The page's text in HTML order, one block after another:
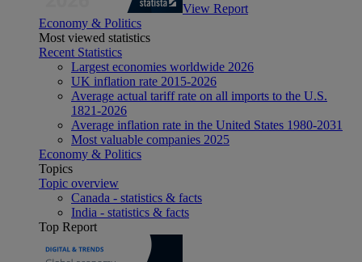
View Report
Economy & Politics
Most viewed statistics
Recent Statistics
Largest economies worldwide 2026
UK inflation rate 2015-2026
Average actual tariff rate on all imports to the U.S.
1821-2026
Average inflation rate in the United States 1980-2031
Most valuable companies 2025
Economy & Politics
Topics
Topic overview
Canada - statistics & facts
India - statistics & facts
Top Report